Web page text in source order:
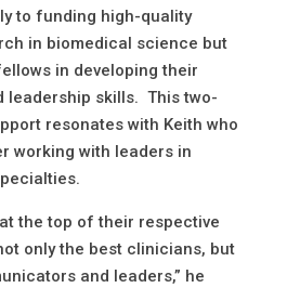
to funding high-quality
in biomedical science but
in developing their
leadership skills. This two-
resonates with Keith who
working with leaders in
the top of their respective
only the best clinicians, but
and leaders,” he